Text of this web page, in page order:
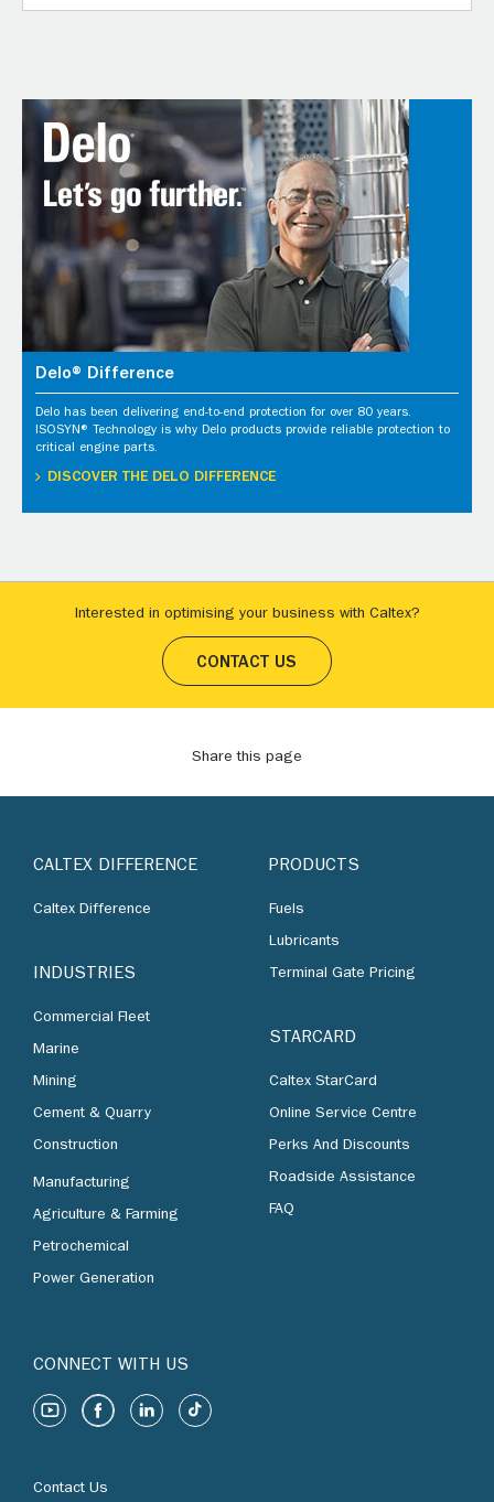
Delo® Difference
Delo has been delivering end-to-end protection for over 80 years.
ISOSYN® Technology is why Delo products provide reliable protection to
critical engine parts.
DISCOVER THE DELO DIFFERENCE
Interested in optimising your business with Caltex?
CONTACT US
Share this page
CALTEX DIFFERENCE
Caltex Difference
INDUSTRIES
Commercial Fleet
Marine
Mining
Cement & Quarry
Construction
Manufacturing
Agriculture & Farming
Petrochemical
Power Generation
PRODUCTS
Fuels
Lubricants
Terminal Gate Pricing
STARCARD
Caltex StarCard
Online Service Centre
Perks And Discounts
Roadside Assistance
FAQ
CONNECT WITH US
Contact Us